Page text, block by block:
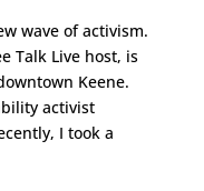
wave of activism.
Talk Live host, is
Keene.
activist
I took a